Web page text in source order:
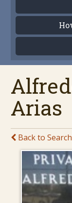
Arias
Back to Search